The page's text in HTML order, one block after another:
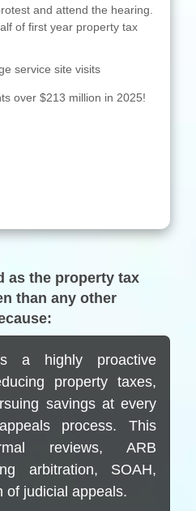
as the property tax
than any other
a highly proactive
property taxes,
savings at every
process. This
reviews, ARB
arbitration, SOAH,
of judicial appeals.
and attend the hearing.
of first year property tax
service site visits
over $213 million in 2025!